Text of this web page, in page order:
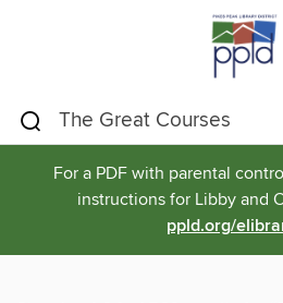
For a PDF with parental
instructions for Libby and
ppld.org/